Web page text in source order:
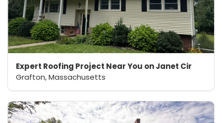
Expert Roofing Project Near You on Janet Cir
Grafton, Massachusetts